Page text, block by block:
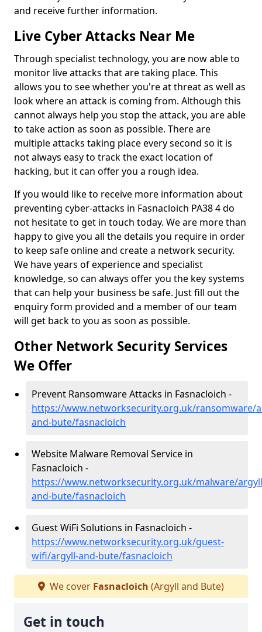
and receive further information.
Live Cyber Attacks Near Me
Through specialist technology, you are now able to
monitor live attacks that are taking place. This
allows you to see whether you're at threat as well as
look where an attack is coming from. Although this
cannot always help you stop the attack, you are able
to take action as soon as possible. There are
multiple attacks taking place every second so it is
not always easy to track the exact location of
hacking, but it can offer you a rough idea.
If you would like to receive more information about
preventing cyber-attacks in Fasnacloich PA38 4 do
not hesitate to get in touch today. We are more than
happy to give you all the details you require in order
to keep safe online and create a network security.
We have years of experience and specialist
knowledge, so can always offer you the key systems
that can help your business be safe. Just fill out the
enquiry form provided and a member of our team
will get back to you as soon as possible.
Other Network Security Services
We Offer
Prevent Ransomware Attacks in Fasnacloich -
https://www.networksecurity.org.uk/ransomware/
and-bute/fasnacloich
Website Malware Removal Service in
Fasnacloich -
https://www.networksecurity.org.uk/malware/
and-bute/fasnacloich
Guest WiFi Solutions in Fasnacloich -
https://www.networksecurity.org.uk/guest-
wifi/argyll-and-bute/fasnacloich
We cover Fasnacloich (Argyll and Bute)
Get in touch